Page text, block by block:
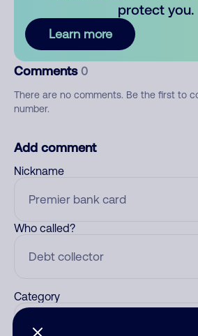
protect you.
Learn more
Comments 0
There are no comments. Be the first to
number.
Add comment
Nickname
Who called?
Category